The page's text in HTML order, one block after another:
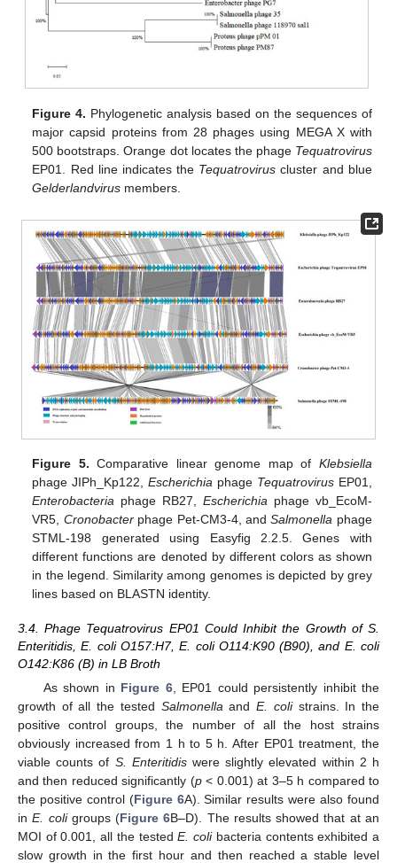
Figure 4. Phylogenetic analysis based on the sequences of
major capsid proteins from 28 phages using MEGA X with
500 bootstraps. Orange dot locates the phage Tequatrovirus
EP01. Red line indicates the Tequatrovirus cluster and blue
Gelderlandvirus members.
Figure 5. Comparative linear genome map of Klebsiella
phage JIPh_Kp122,Escherichia phage TequatrovirusEP01,
Enterobacteria phage RB27,Escherichia phage vb_EcoM-
VR5, Cronobacterphage Pet-CM3-4, andSalmonella phage
STML-198 generated using Easyfig 2.2.5. Genes with
different functions are denoted by different colors as shown
in the legend. Similarity among genomes is depicted by grey
lines based on BLASTN identity.
3.4. Phage Tequatrovirus EP01 Could Inhibit the Growth of S.
Enteritidis, E. coli O157:H7, E. coli O114:K90 (B90), and E. coli
O142:K86 (B) in LB Broth
As shown in Figure 6, EP01 could persistently inhibit the
growth of all the tested Salmonella andE. colistrains. In the
positive control groups, the number of all the host strains
obviously increased from 1 h to 5 h. After EP01 treatment, the
viable counts of S. Enteritidiswere slightly elevated within 2 h
and then reduced significantly (p< 0.001) at 3–5 h compared to
the positive control (Figure 6A). Similar results were also found
inE. coligroups (Figure 6B–D). The results showed that at an
MOI of 0.001, all the testedE. colibacteria contents exhibited a
slow growth in the first hour and then reached a stable level